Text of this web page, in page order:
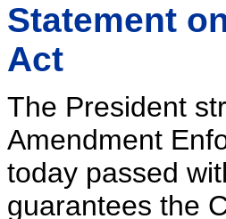
Statement
Act
The President
Amendment
today passed
guarantees the